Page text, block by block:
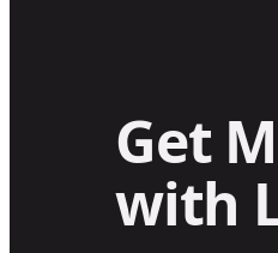
Get
with